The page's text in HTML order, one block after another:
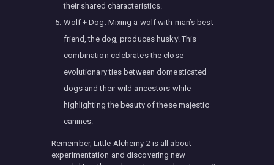
their shared characteristics.
Wolf + Dog: Mixing a wolf with man’s best
friend, the dog, produces husky! This
combination celebrates the close
evolutionary ties between domesticated
dogs and their wild ancestors while
highlighting the beauty of these majestic
canines.
Remember, Little Alchemy 2 is all about
experimentation and discovering new